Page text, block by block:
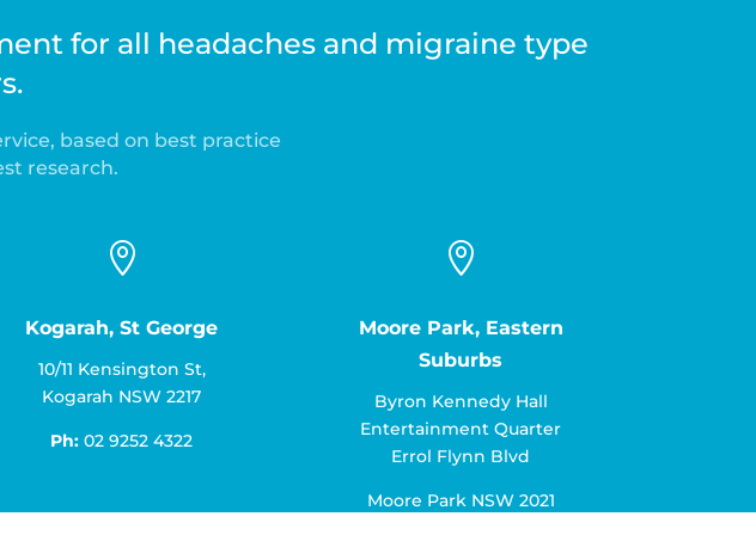
for all headaches and migraine type
based on best practice
research.

Kogarah, St George
10/11 Kensington St,
Kogarah NSW 2217
Ph: 02 9252 4322

Moore Park, Eastern
Suburbs
Byron Kennedy Hall
Entertainment Quarter
Errol Flynn Blvd
Moore Park NSW 2021